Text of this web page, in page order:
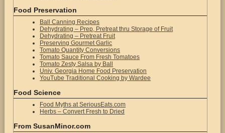
Food Preservation
Ball Canning Recipes
Dehydrating – Prep, Pretreat thru Storage of Fruit
Dehydrating – Pretreat Fruit
Preserving Gourmet Garlic
Tomato Quantity Conversions
Tomato Sauce From Fresh Tomatoes
Tomato Zesty Salsa by Ball
Univ. Georgia Home Food Preservation
YouTube Traditional Cooking by Wardee
Food Science
Food Myths at SeriousEats.com
Herbs – Convert Fresh to Dried
From SusanMinor.com